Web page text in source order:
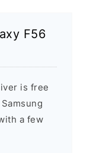
F56
is free
a few